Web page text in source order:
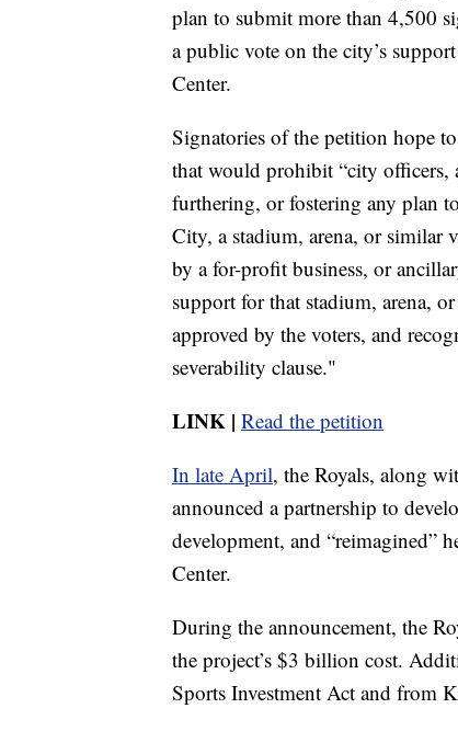
plan to submit more than 4,500
a public vote on the city’s
Center.
Signatories of the petition hope
that would prohibit “city officers,
furthering, or fostering any plan
City, a stadium, arena, or similar
by a for-profit business, or
support for that stadium, arena,
approved by the voters, and
severability clause."
LINK | Read the petition
In late April, the Royals, along
announced a partnership to
development, and “reimagined”
Center.
During the announcement, the
the project’s $3 billion cost.
Sports Investment Act and from